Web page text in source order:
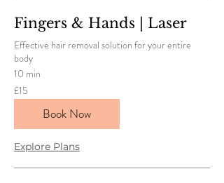
Fingers & Hands | Laser
Effective hair removal solution for your entire
body
10 min
15
British
pounds
£15
Book Now
Explore Plans